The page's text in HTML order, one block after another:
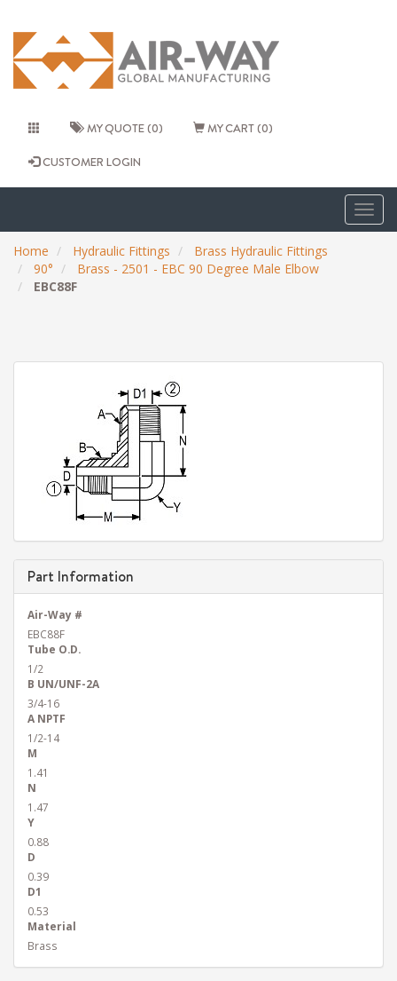
MY QUOTE (0) MY CART (0)
CUSTOMER LOGIN
Home Hydraulic Fittings
Brass Hydraulic Fittings
90°
Brass - 2501 - EBC 90 Degree Male Elbow
EBC88F
Part Information
Air-Way #
EBC88F
Tube O.D.
1/2
B UN/UNF-2A
3/4-16
A NPTF
1/2-14
M
1.41
N
1.47
Y
0.88
D
0.39
D1
0.53
Material
Brass